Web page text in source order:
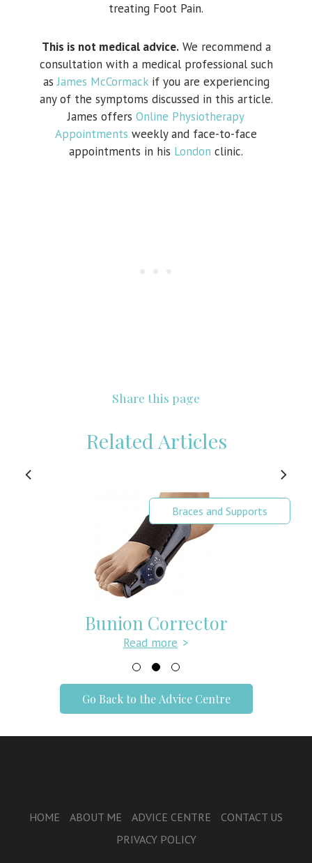
treating Foot Pain.
This is not medical advice.We recommend a
consultation with a medical professional such
asJames McCormackif you are experiencing
any of the symptoms discussed in this article.
James offers Online Physiotherapy
Appointments weekly and face-to-face
appointments in his London clinic.
Share this page
Related Articles
Braces and Supports
Bunion Corrector
Read more >
Go Back to the Advice Centre
HOME ABOUT ME ADVICE CENTRE
CONTACT US
PRIVACY POLICY